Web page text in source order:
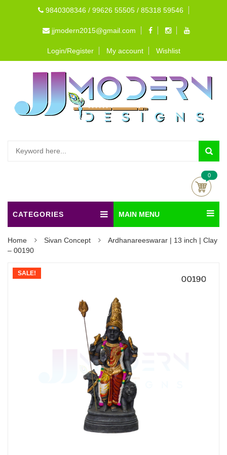
9840308346 / 99626 55505 / 85318 59546
jjmodern2015@gmail.com
Login/Register My account Wishlist
0
CATEGORIES MAIN MENU
Home Sivan Concept
Ardhanareeswarar | 13 inch | Clay
– 00190
SALE!